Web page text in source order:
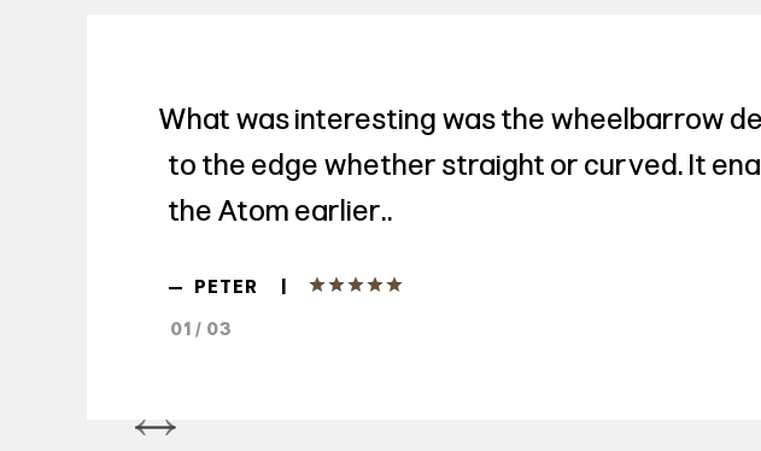
What was interesting was the wheelbarrow
to the edge whether straight or curved. It
the Atom earlier..
— PETER
01 / 03